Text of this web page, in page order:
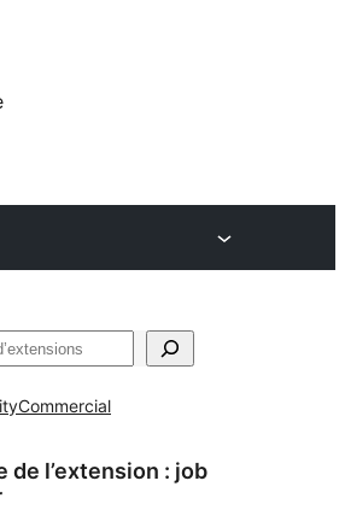
Commercial
de l’extension : job